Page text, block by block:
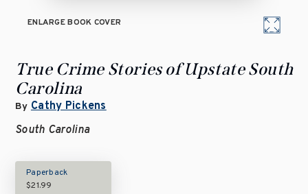
ENLARGE BOOK COVER
True Crime Stories of Upstate South
Carolina
By Cathy Pickens
South Carolina
Paperback
$21.99